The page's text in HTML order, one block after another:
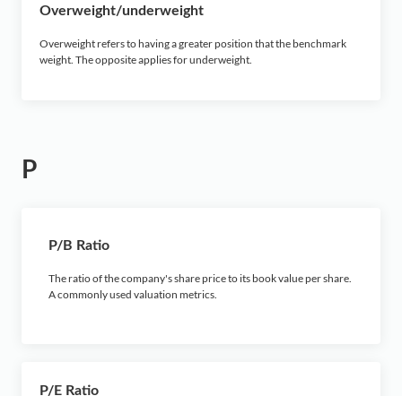
Overweight/underweight
Overweight refers to having a greater position that the benchmark
weight. The opposite applies for underweight.
P
P/B Ratio
The ratio of the company's share price to its book value per share.
A commonly used valuation metrics.
P/E Ratio